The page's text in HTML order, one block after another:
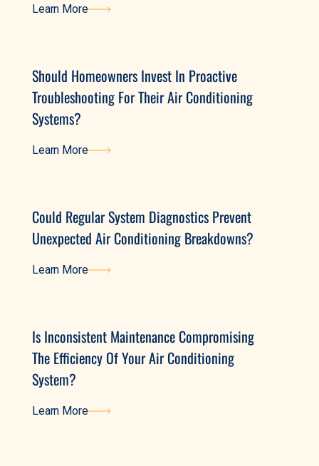
Learn More
Should Homeowners Invest In Proactive
Troubleshooting For Their Air Conditioning
Systems?
Learn More
Could Regular System Diagnostics Prevent
Unexpected Air Conditioning Breakdowns?
Learn More
Is Inconsistent Maintenance Compromising
The Efficiency Of Your Air Conditioning
System?
Learn More